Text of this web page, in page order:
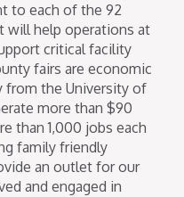
to each of the 92
will help operations at
critical facility
fairs are economic
from the University of
more than $90
than 1,000 jobs each
family friendly
an outlet for our
and engaged in